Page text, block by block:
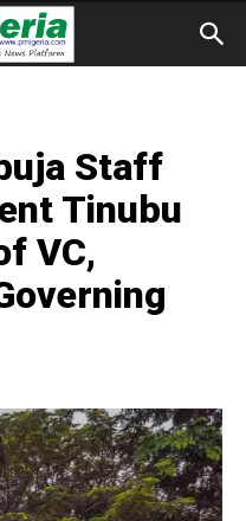
Staff
Tinubu
VC,